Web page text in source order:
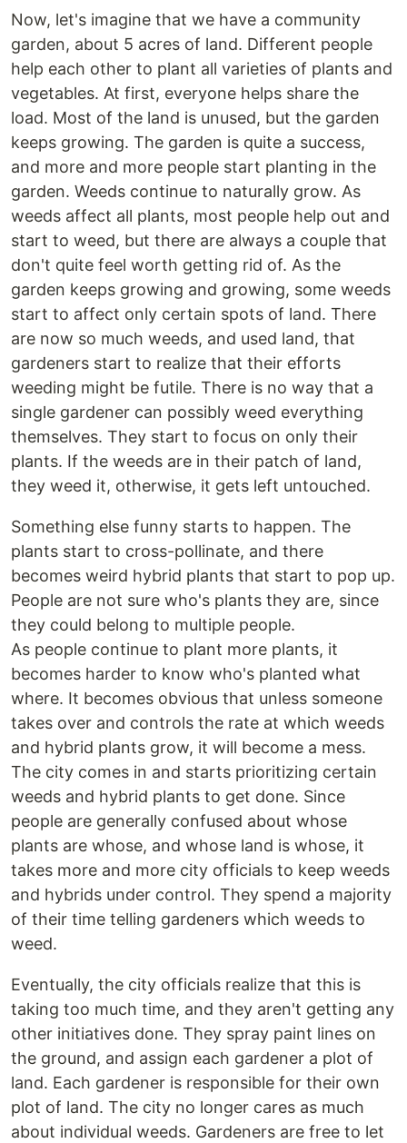
Now, let's imagine that we have a community
garden, about 5 acres of land. Different people
help each other to plant all varieties of plants and
vegetables. At first, everyone helps share the
load. Most of the land is unused, but the garden
keeps growing. The garden is quite a success,
and more and more people start planting in the
garden. Weeds continue to naturally grow. As
weeds affect all plants, most people help out and
start to weed, but there are always a couple that
don't quite feel worth getting rid of. As the
garden keeps growing and growing, some weeds
start to affect only certain spots of land. There
are now so much weeds, and used land, that
gardeners start to realize that their efforts
weeding might be futile. There is no way that a
single gardener can possibly weed everything
themselves. They start to focus on only their
plants. If the weeds are in their patch of land,
they weed it, otherwise, it gets left untouched.
Something else funny starts to happen. The
plants start to cross-pollinate, and there
becomes weird hybrid plants that start to pop up.
People are not sure who's plants they are, since
they could belong to multiple people.
As people continue to plant more plants, it
becomes harder to know who's planted what
where. It becomes obvious that unless someone
takes over and controls the rate at which weeds
and hybrid plants grow, it will become a mess.
The city comes in and starts prioritizing certain
weeds and hybrid plants to get done. Since
people are generally confused about whose
plants are whose, and whose land is whose, it
takes more and more city officials to keep weeds
and hybrids under control. They spend a majority
of their time telling gardeners which weeds to
weed.
Eventually, the city officials realize that this is
taking too much time, and they aren't getting any
other initiatives done. They spray paint lines on
the ground, and assign each gardener a plot of
land. Each gardener is responsible for their own
plot of land. The city no longer cares as much
about individual weeds. Gardeners are free to let